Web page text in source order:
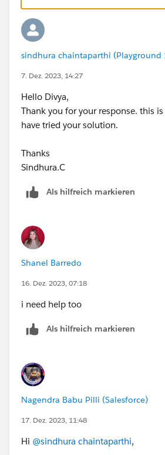
Ticket"
sindhura chaintaparthi (Playground
7. Dez. 2023, 14:27
Hello Divya,
Thank you for your response. this
have tried your solution.
Thanks
Sindhura.C
Als hilfreich markieren
Shanel Barredo
16. Dez. 2023, 07:18
i need help too
Als hilfreich markieren
Nagendra Babu Pilli (Salesforce)
17. Dez. 2023, 11:48
Hi @sindhura chaintaparthi,